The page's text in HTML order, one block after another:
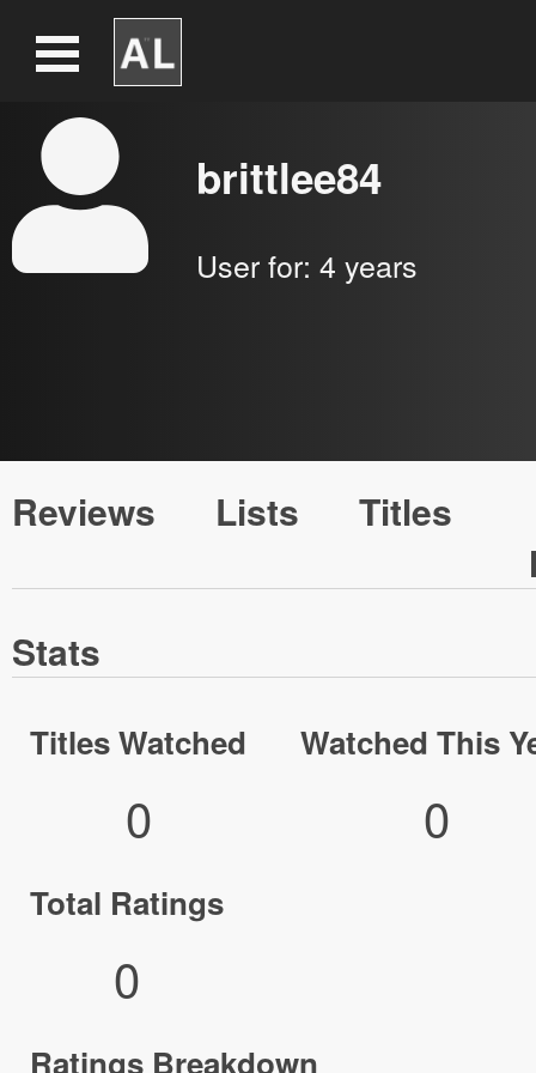
brittlee84
User for: 4 years
Reviews Lists
Titles
Stats
Titles Watched
0
Watched This
0
Total Ratings
0
Ratings Breakdown